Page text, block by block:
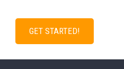
GET STARTED!